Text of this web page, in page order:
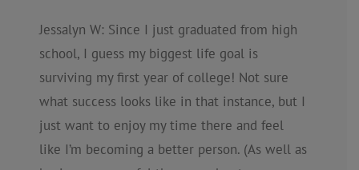
Jessalyn W: Since I just graduated from high
school, I guess my biggest life goal is
surviving my first year of college! Not sure
what success looks like in that instance, but I
just want to enjoy my time there and feel
like I’m becoming a better person. (As well as